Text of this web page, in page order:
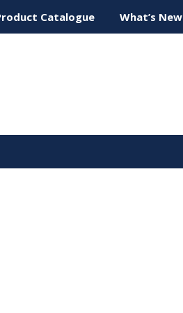
Catalogue What’s New